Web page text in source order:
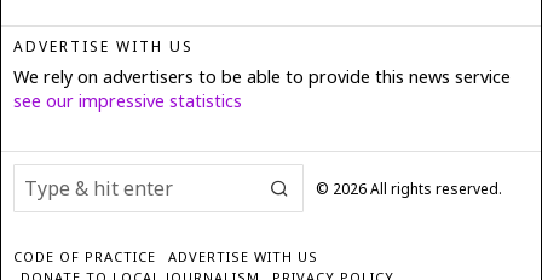
ADVERTISE WITH US
We rely on advertisers to be able to provide this news service
see our impressive statistics
© 2026All rights reserved.
CODE OF PRACTICE
ADVERTISE WITH US